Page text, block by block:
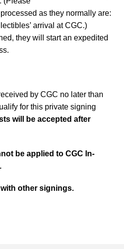
as they normally are:
arrival at CGC.)
they will start an expedited
by CGC no later than
for this private signing
will be accepted after
be applied to CGC In-
other signings.